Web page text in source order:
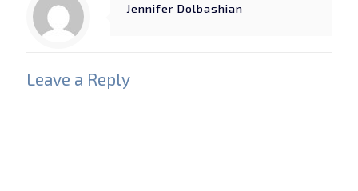
Jennifer Dolbashian
Leave a Reply